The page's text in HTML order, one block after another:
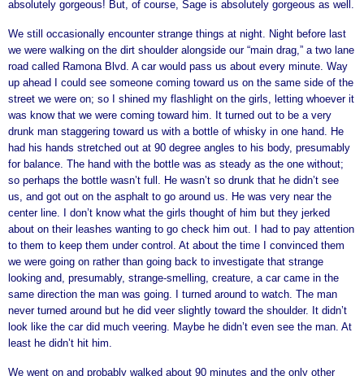
absolutely gorgeous! But, of course, Sage is absolutely gorgeous as well.
We still occasionally encounter strange things at night. Night before last
we were walking on the dirt shoulder alongside our “main drag,” a two lane
road called Ramona Blvd. A car would pass us about every minute. Way
up ahead I could see someone coming toward us on the same side of the
street we were on; so I shined my flashlight on the girls, letting whoever it
was know that we were coming toward him. It turned out to be a very
drunk man staggering toward us with a bottle of whisky in one hand. He
had his hands stretched out at 90 degree angles to his body, presumably
for balance. The hand with the bottle was as steady as the one without;
so perhaps the bottle wasn’t full. He wasn’t so drunk that he didn’t see
us, and got out on the asphalt to go around us. He was very near the
center line. I don’t know what the girls thought of him but they jerked
about on their leashes wanting to go check him out. I had to pay attention
to them to keep them under control. At about the time I convinced them
we were going on rather than going back to investigate that strange
looking and, presumably, strange-smelling, creature, a car came in the
same direction the man was going. I turned around to watch. The man
never turned around but he did veer slightly toward the shoulder. It didn’t
look like the car did much veering. Maybe he didn’t even see the man. At
least he didn’t hit him.
We went on and probably walked about 90 minutes and the only other